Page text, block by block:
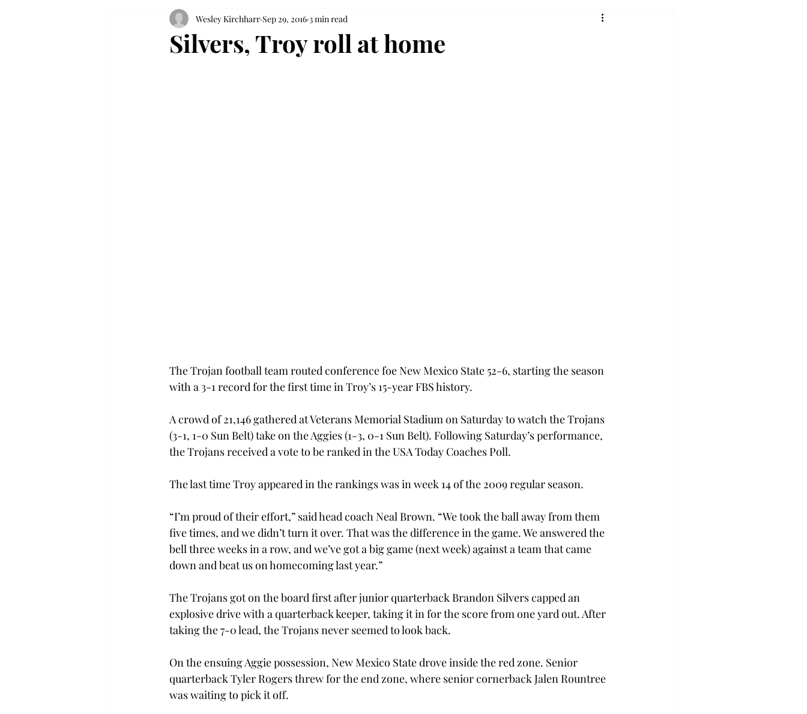
Silvers, Troy roll at home
Wesley Kirchharr Sep 29, 2016 3 min read
The Trojan football team routed conference foe New Mexico State 52-6, starting the season
with a 3-1 record for the first time in Troy’s 15-year FBS history.
A crowd of 21,146 gathered at Veterans Memorial Stadium on Saturday to watch the Trojans
(3-1, 1-0 Sun Belt) take on the Aggies (1-3, 0-1 Sun Belt). Following Saturday’s performance,
the Trojans received a vote to be ranked in the USA Today Coaches Poll.
The last time Troy appeared in the rankings was in week 14 of the 2009 regular season.
“I’m proud of their effort,” said head coach Neal Brown. “We took the ball away from them
five times, and we didn’t turn it over. That was the difference in the game. We answered the
bell three weeks in a row, and we’ve got a big game (next week) against a team that came
down and beat us on homecoming last year.”
The Trojans got on the board first after junior quarterback Brandon Silvers capped an
explosive drive with a quarterback keeper, taking it in for the score from one yard out. After
taking the 7-0 lead, the Trojans never seemed to look back.
On the ensuing Aggie possession, New Mexico State drove inside the red zone. Senior
quarterback Tyler Rogers threw for the end zone, where senior cornerback Jalen Rountree
was waiting to pick it off.